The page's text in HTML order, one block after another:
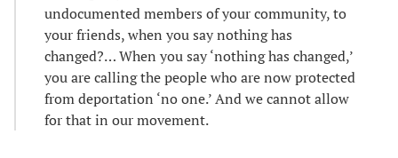
undocumented members of your community, to
your friends, when you say nothing has
changed?… When you say ‘nothing has changed,’
you are calling the people who are now protected
from deportation ‘no one.’ And we cannot allow
for that in our movement.